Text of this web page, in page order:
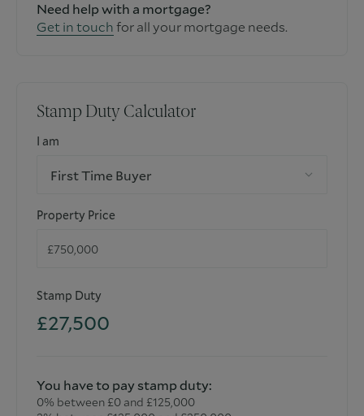
Need help with a mortgage?
Get in touchfor all your mortgage needs.
Stamp Duty Calculator
I am
First Time Buyer
Property Price
Stamp Duty
£27,500
You have to pay stamp duty:
0% between £0 and £125,000